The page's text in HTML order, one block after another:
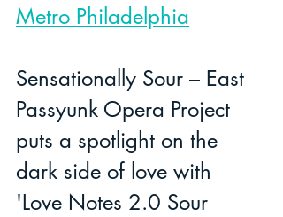
Metro Philadelphia
Sensationally Sour – East
Passyunk Opera Project
puts a spotlight on the
dark side of love with
'Love Notes 2.0 Sour